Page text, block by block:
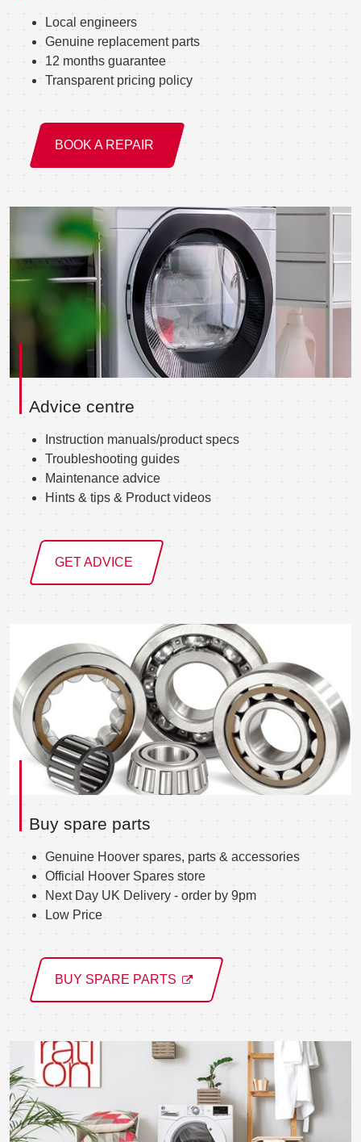
Local engineers
Genuine replacement parts
12 months guarantee
Transparent pricing policy
BOOK A REPAIR
Advice centre
Instruction manuals/product specs
Troubleshooting guides
Maintenance advice
Hints & tips & Product videos
GET ADVICE
Buy spare parts
Genuine Hoover spares, parts & accessories
Official Hoover Spares store
Next Day UK Delivery - order by 9pm
Low Price
BUY SPARE PARTS